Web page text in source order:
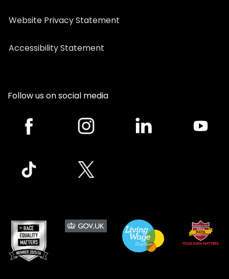
Website Privacy Statement
Accessibility Statement
Follow us on social media